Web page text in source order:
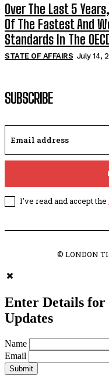
Over The Last 5
Of The Fastest And
Standards In The
STATE OF AFFAIRS July 14,
SUBSCRIBE
I've read and accept the
© LONDON
Enter Details for
Updates
Name
Email
Submit